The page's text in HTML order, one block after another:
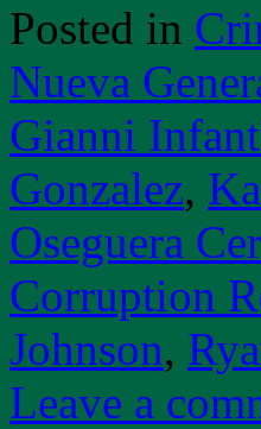
Posted in
Nueva
Gianni
Gonzalez,
Oseguera
Corruption
Johnson,
Leave a